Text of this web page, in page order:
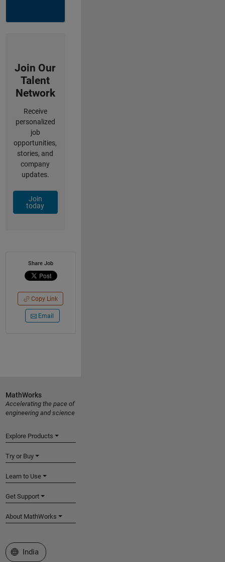
Join Our
Talent
Network
Receive
personalized
job
opportunities,
stories, and
company
updates.
Join
today
Share Job
Copy Link
Email
MathWorks
Accelerating the pace of
engineering and science
Explore Products
Try or Buy
Learn to Use
Get Support
About MathWorks
Select a Web Site
India